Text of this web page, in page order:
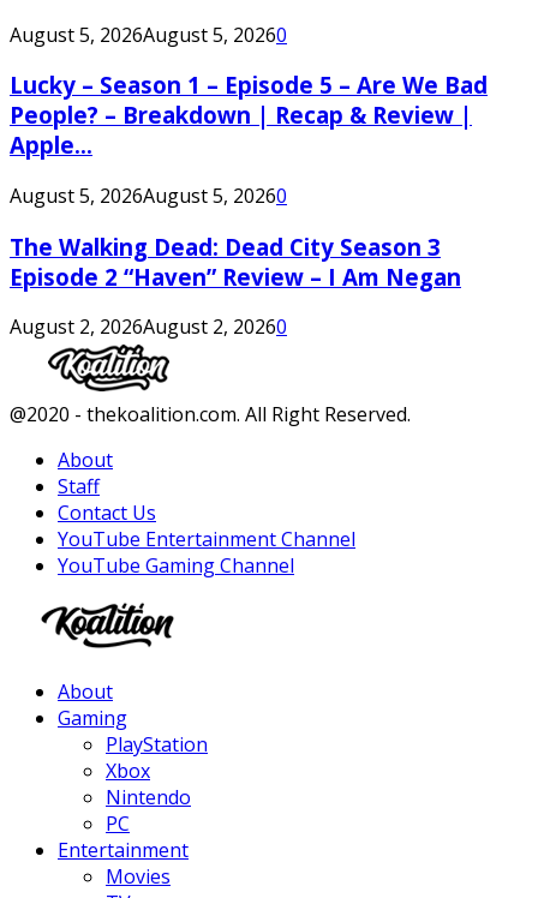
August 5, 2026August 5, 20260
Lucky – Season 1 – Episode 5 – Are We Bad
People? – Breakdown | Recap & Review |
Apple...
August 5, 2026August 5, 20260
The Walking Dead: Dead City Season 3
Episode 2 “Haven” Review – I Am Negan
August 2, 2026August 2, 20260
Facebook
Twitter
Instagram
Youtube
@2020 - thekoalition.com. All Right Reserved.
About
Staff
Contact Us
YouTube Entertainment Channel
YouTube Gaming Channel
About
Gaming
PlayStation
Xbox
Nintendo
PC
Entertainment
Movies